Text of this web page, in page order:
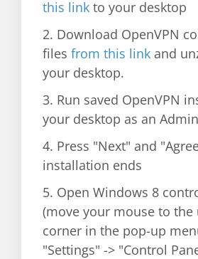
this link to your desktop
2. Download OpenVPN
files from this link and
your desktop.
3. Run saved OpenVPN
your desktop as an
4. Press "Next" and
installation ends
5. Open Windows 8
(move your mouse to
corner in the pop-up
"Settings" -> "Control